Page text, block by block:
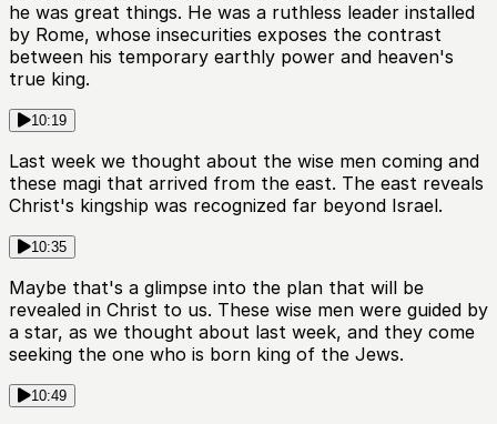
he was great things. He was a ruthless leader installed
by Rome, whose insecurities exposes the contrast
between his temporary earthly power and heaven's
true king.
10:19
Last week we thought about the wise men coming and
these magi that arrived from the east. The east reveals
Christ's kingship was recognized far beyond Israel.
10:35
Maybe that's a glimpse into the plan that will be
revealed in Christ to us. These wise men were guided by
a star, as we thought about last week, and they come
seeking the one who is born king of the Jews.
10:49